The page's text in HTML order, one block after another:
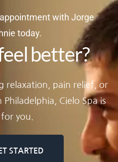
with Jorge
today.
better?
relaxation, pain relief, or
Cielo Spa is
you.
STARTED